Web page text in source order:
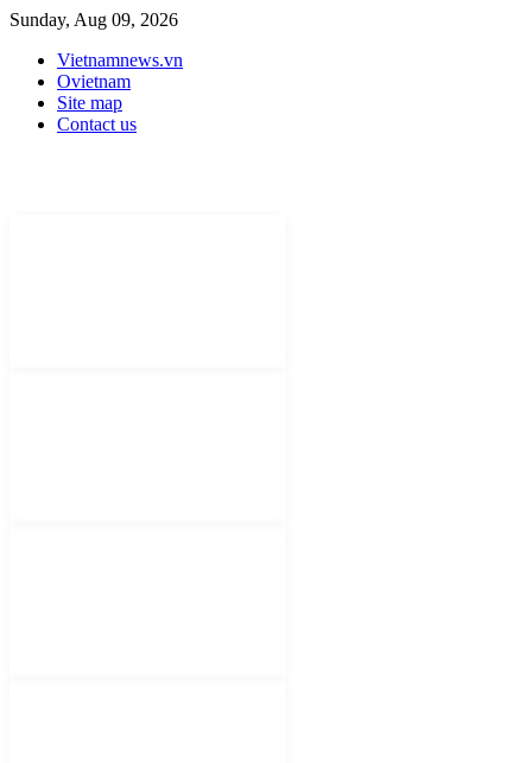
Sunday, Aug 09, 2026
Vietnamnews.vn
Ovietnam
Site map
Contact us